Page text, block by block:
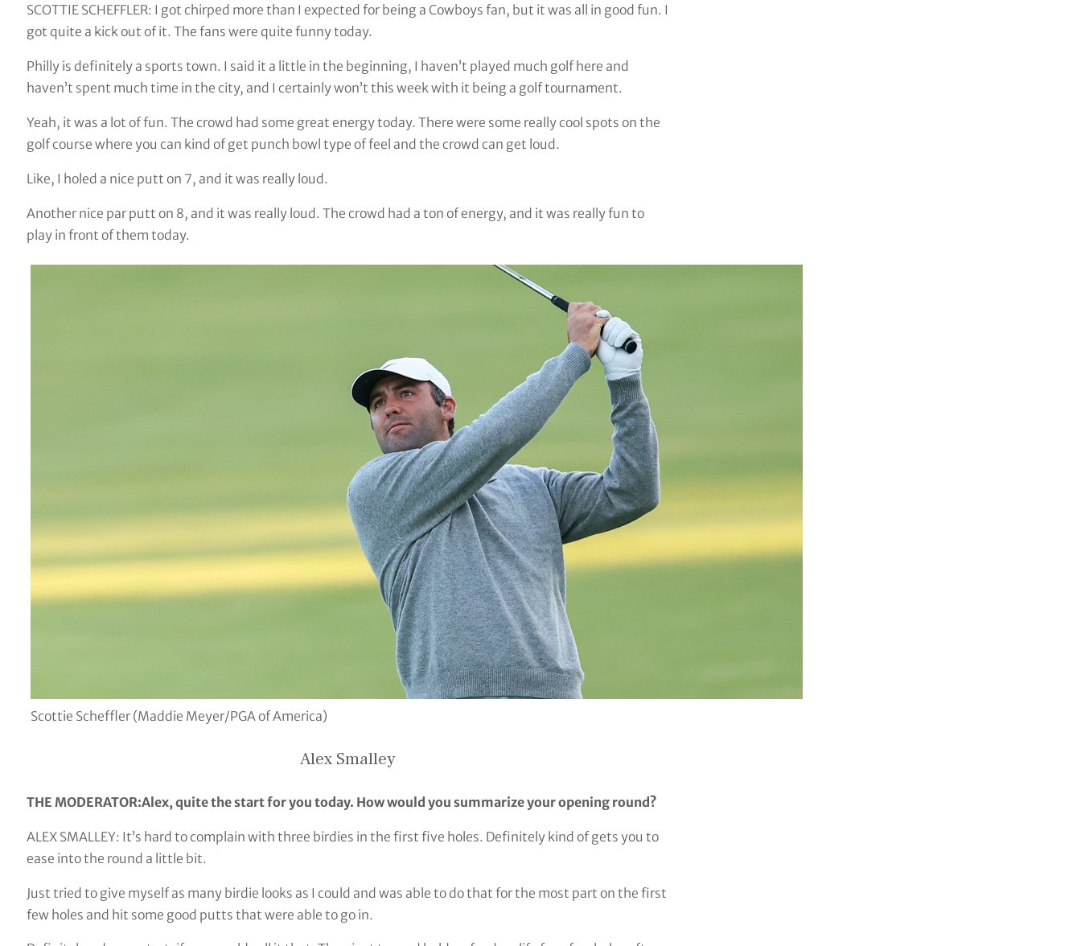
SCOTTIE SCHEFFLER: I got chirped more than I expected for being a Cowboys fan, but it was all in good fun. I
got quite a kick out of it. The fans were quite funny today.
Philly is definitely a sports town. I said it a little in the beginning, I haven’t played much golf here and
haven’t spent much time in the city, and I certainly won’t this week with it being a golf tournament.
Yeah, it was a lot of fun. The crowd had some great energy today. There were some really cool spots on the
golf course where you can kind of get punch bowl type of feel and the crowd can get loud.
Like, I holed a nice putt on 7, and it was really loud.
Another nice par putt on 8, and it was really loud. The crowd had a ton of energy, and it was really fun to
play in front of them today.
Scottie Scheffler (Maddie Meyer/PGA of America)
Alex Smalley
THE MODERATOR:Alex, quite the start for you today. How would you summarize your opening round?
ALEX SMALLEY: It’s hard to complain with three birdies in the first five holes. Definitely kind of gets you to
ease into the round a little bit.
Just tried to give myself as many birdie looks as I could and was able to do that for the most part on the first
few holes and hit some good putts that were able to go in.